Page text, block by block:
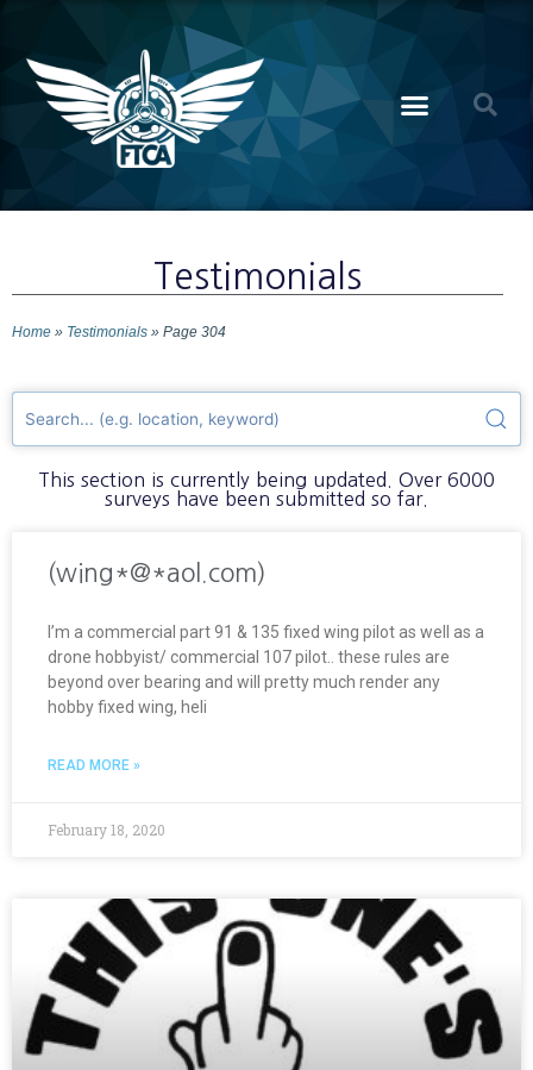
Testimonials
Home » Testimonials » Page 304
This section is currently being updated. Over 6000
surveys have been submitted so far.
(wing*@*aol.com)
I’m a commercial part 91 & 135 fixed wing pilot as well as a
drone hobbyist/ commercial 107 pilot.. these rules are
beyond over bearing and will pretty much render any
hobby fixed wing, heli
READ MORE »
February 18, 2020